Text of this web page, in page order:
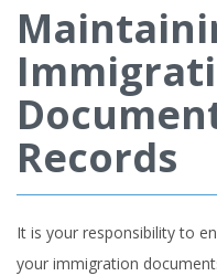
Records
It is your responsibility to
your immigration